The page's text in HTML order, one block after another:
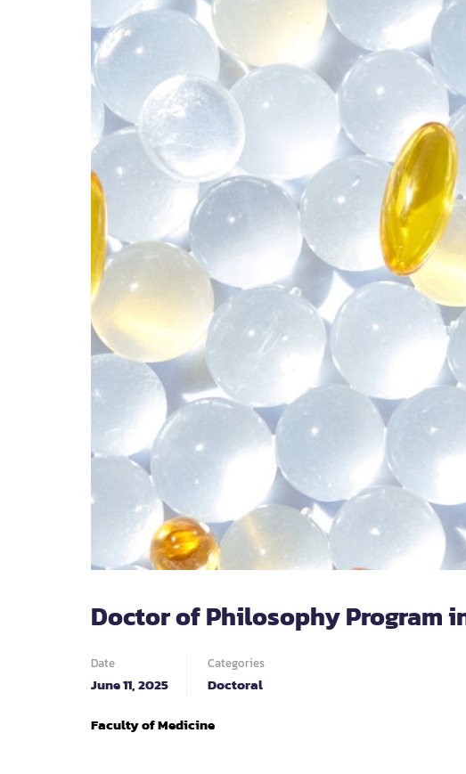
Doctor of Philosophy Program
Date
June 11, 2025
Categories
Doctoral
Faculty of Medicine